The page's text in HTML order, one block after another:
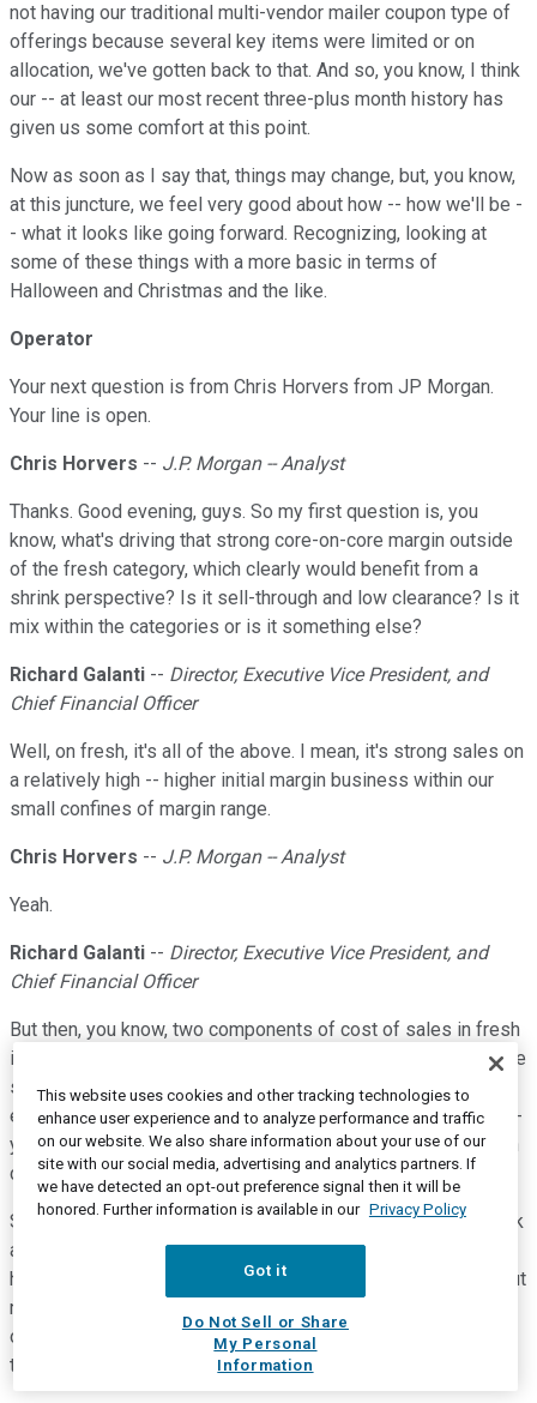
not having our traditional multi-vendor mailer coupon type of
offerings because several key items were limited or on
allocation, we've gotten back to that. And so, you know, I think
our -- at least our most recent three-plus month history has
given us some comfort at this point.
Now as soon as I say that, things may change, but, you know,
at this juncture, we feel very good about how -- how we'll be -
- what it looks like going forward. Recognizing, looking at
some of these things with a more basic in terms of
Halloween and Christmas and the like.
Operator
Your next question is from Chris Horvers from JP Morgan.
Your line is open.
Chris Horvers -- J.P. Morgan -- Analyst
Thanks. Good evening, guys. So my first question is, you
know, what's driving that strong core-on-core margin outside
of the fresh category, which clearly would benefit from a
shrink perspective? Is it sell-through and low clearance? Is it
mix within the categories or is it something else?
Richard Galanti -- Director, Executive Vice President, and
Chief Financial Officer
Well, on fresh, it's all of the above. I mean, it's strong sales on
a relatively high -- higher initial margin business within our
small confines of margin range.
Chris Horvers -- J.P. Morgan -- Analyst
Yeah.
Richard Galanti -- Director, Executive Vice President, and
Chief Financial Officer
But then, you know, two components of cost of sales in fresh
is labor productivity and spoilage. We don't have spoilage. We
sell out, not literally, but almost literally to the piece on these
end things and so you're not throwing stuff away. You're not --
you know, there's -- it's a great business from a gross margin
dollar perspective, given the sales strength in it.
So that -- that's clearly the biggest thing. But again, if you look
at the other three core areas, core food and sundries,
hardlines and softlines, they're all up, but up a nice amount but
nothing like fresh foods. So that's helped. Now mind you,
other things have offset that and the sum of all of those
things is still a positive.
This website uses cookies and other tracking technologies to
enhance user experience and to analyze performance and traffic
on our website. We also share information about your use of our
site with our social media, advertising and analytics partners. If
we have detected an opt-out preference signal then it will be
honored. Further information is available in our Privacy Policy
Got it
Do Not Sell or Share
My Personal
Information